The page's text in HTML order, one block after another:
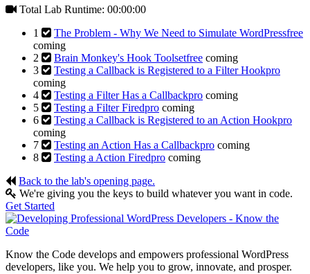
Total Lab Runtime: 00:00:00
1
The Problem - Why We Need to Simulate WordPressfree
coming
2
Brain Monkey's Hook Toolsetfree coming
3
Testing a Callback is Registered to a Filter Hookpro
coming
4
Testing a Filter Has a Callbackpro coming
5
Testing a Filter Firedpro coming
6
Testing a Callback is Registered to an Action Hookpro
coming
7
Testing an Action Has a Callbackpro coming
8
Testing a Action Firedpro coming
Back to the lab's opening page.
We're giving you the keys to build whatever you want in code.
Get Started
Know the Code develops and empowers professional WordPress
developers, like you. We help you to grow, innovate, and prosper.